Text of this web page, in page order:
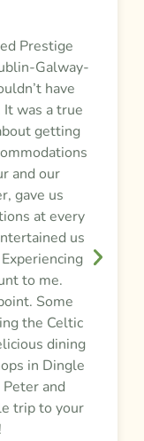
Prestige
Galway-
have
was a true
getting
and our
gave us
at every
us
to me.
Some
the Celtic
dining
in Dingle
and
trip to your